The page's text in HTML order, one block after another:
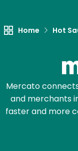
Home Hot
Mercato
and merchants
faster and more